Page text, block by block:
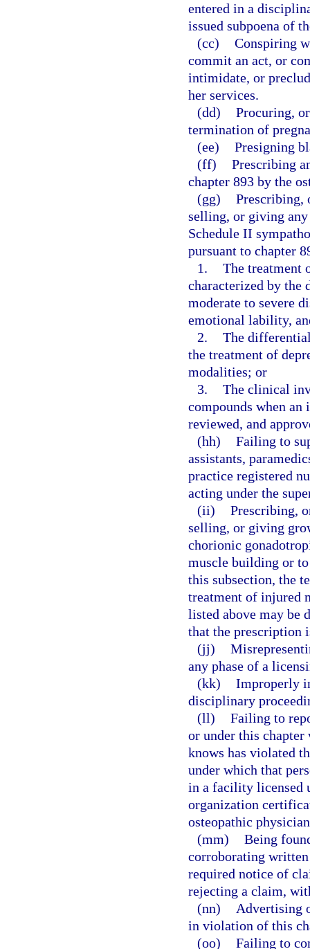
entered in a
issued subpoena of
(cc) Conspiring
commit an act, or
intimidate, or
her services.
(dd) Procuring,
termination of
(ee) Presigning
(ff) Prescribing
chapter 893 by the
(gg) Prescribing,
selling, or giving
Schedule II
pursuant to chapter
1. The treatment
characterized by the
moderate to severe
emotional lability,
2. The
the treatment of
modalities; or
3. The clinical
compounds when
reviewed, and
(hh) Failing to
assistants,
practice registered
acting under the
(ii) Prescribing,
selling, or giving
chorionic
muscle building or
this subsection, the
treatment of injured
listed above may be
that the prescription
(jj)
any phase of a
(kk) Improperly
disciplinary
(ll) Failing to
or under this chapter
knows has violated
under which that
in a facility licensed
organization
osteopathic
(mm) Being
corroborating
required notice of
rejecting a claim,
(nn)
Advertising
in violation of this
(oo) Failing to